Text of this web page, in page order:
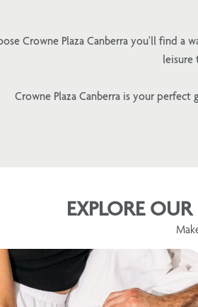
Crowne Plaza Canberra you'll find
leisure
Crowne Plaza Canberra is your
EXPLORE